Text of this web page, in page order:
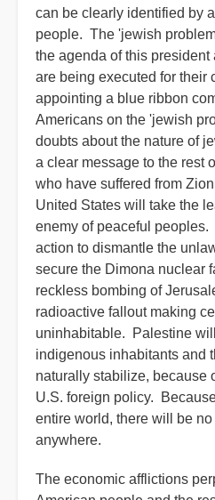
can be clearly identified by
people. The 'jewish
the agenda of this
are being executed for their
appointing a blue ribbon
Americans on the 'jewish
doubts about the nature of
a clear message to the rest
who have suffered from
United States will take the
enemy of peaceful
action to dismantle the
secure the Dimona nuclear
reckless bombing of
radioactive fallout making
uninhabitable. Palestine
indigenous inhabitants and
naturally stabilize, because
U.S. foreign policy.
entire world, there will be
anywhere.
The economic afflictions